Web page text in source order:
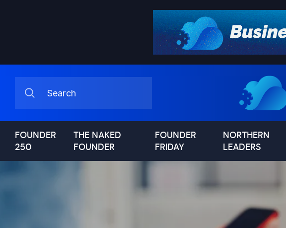
FOUNDER
250
THE NAKED
FOUNDER
FOUNDER
FRIDAY
NORTHERN
LEADERS